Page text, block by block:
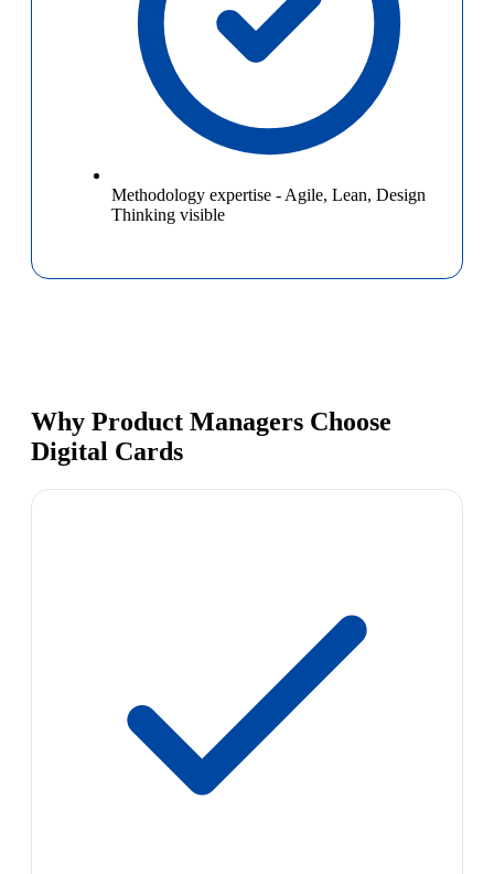
Methodology expertise - Agile, Lean, Design
Thinking visible
Why Product Managers Choose
Digital Cards